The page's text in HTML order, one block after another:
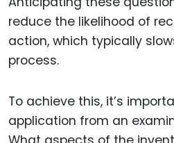
reduce the likelihood of
action, which typically
process.
To achieve this, it’s
application from an